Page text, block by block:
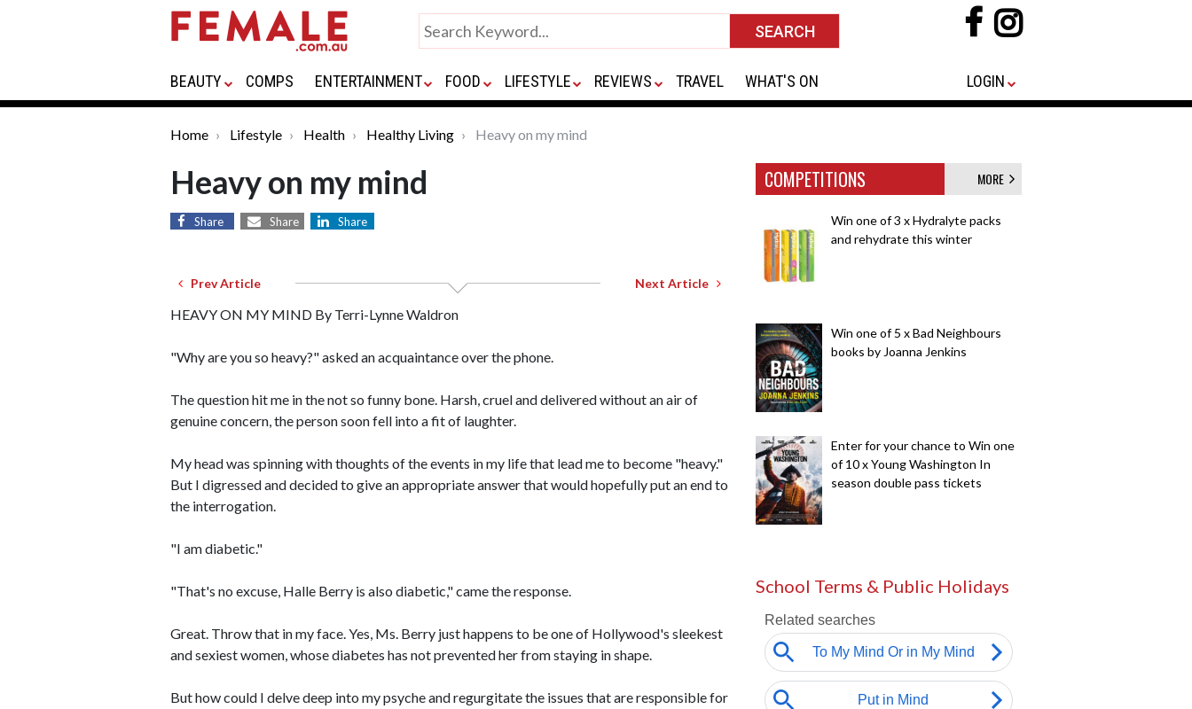
BEAUTY COMPS ENTERTAINMENT FOOD LIFESTYLE REVIEWS TRAVEL WHAT'S ON LOGIN
Home Lifestyle Health Healthy Living Heavy on my mind
Heavy on my mind
Share Share Share
Prev Article Next Article
HEAVY ON MY MIND By Terri-Lynne Waldron
"Why are you so heavy?" asked an acquaintance over the phone.
The question hit me in the not so funny bone. Harsh, cruel and delivered without an air of
genuine concern, the person soon fell into a fit of laughter.
My head was spinning with thoughts of the events in my life that lead me to become "heavy."
But I digressed and decided to give an appropriate answer that would hopefully put an end to
the interrogation.
"I am diabetic."
"That's no excuse, Halle Berry is also diabetic," came the response.
Great. Throw that in my face. Yes, Ms. Berry just happens to be one of Hollywood's sleekest
and sexiest women, whose diabetes has not prevented her from staying in shape.
But how could I delve deep into my psyche and regurgitate the issues that are responsible for
COMPETITIONS MORE
Win one of 3 x Hydralyte packs
and rehydrate this winter
Win one of 5 x Bad Neighbours
books by Joanna Jenkins
Enter for your chance to Win one
of 10 x Young Washington In
season double pass tickets
School Terms & Public Holidays